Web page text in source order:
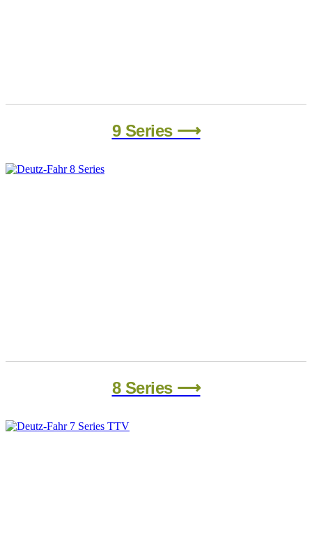
9 Series ⟶
8 Series ⟶